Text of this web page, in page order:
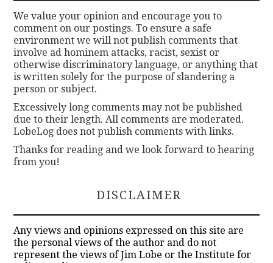
We value your opinion and encourage you to
comment on our postings. To ensure a safe
environment we will not publish comments that
involve ad hominem attacks, racist, sexist or
otherwise discriminatory language, or anything that
is written solely for the purpose of slandering a
person or subject.
Excessively long comments may not be published
due to their length. All comments are moderated.
LobeLog does not publish comments with links.
Thanks for reading and we look forward to hearing
from you!
DISCLAIMER
Any views and opinions expressed on this site are
the personal views of the author and do not
represent the views of Jim Lobe or the Institute for